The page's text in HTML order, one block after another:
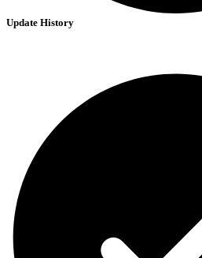
Update History